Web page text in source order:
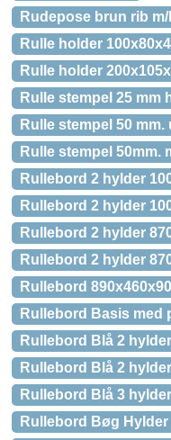
Rudepose brun rib
Rulle holder
Rulle holder
Rulle stempel 25 mm
Rulle stempel 50 mm.
Rulle stempel 50mm.
Rullebord 2 hylder
Rullebord 2 hylder
Rullebord 2 hylder
Rullebord 2 hylder
Rullebord
Rullebord Basis med
Rullebord Blå 2
Rullebord Blå 2
Rullebord Blå 3
Rullebord Bøg Hylder